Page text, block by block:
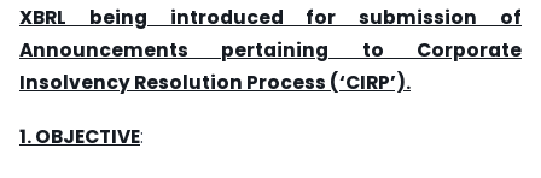
XBRL being introduced for submission of
Announcements pertaining to Corporate
Insolvency Resolution Process (‘CIRP’).
1. OBJECTIVE: